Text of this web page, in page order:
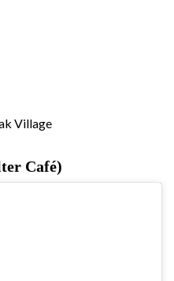
Village
Café)